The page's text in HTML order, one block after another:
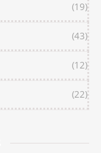
(19)
(43)
(12)
(22)